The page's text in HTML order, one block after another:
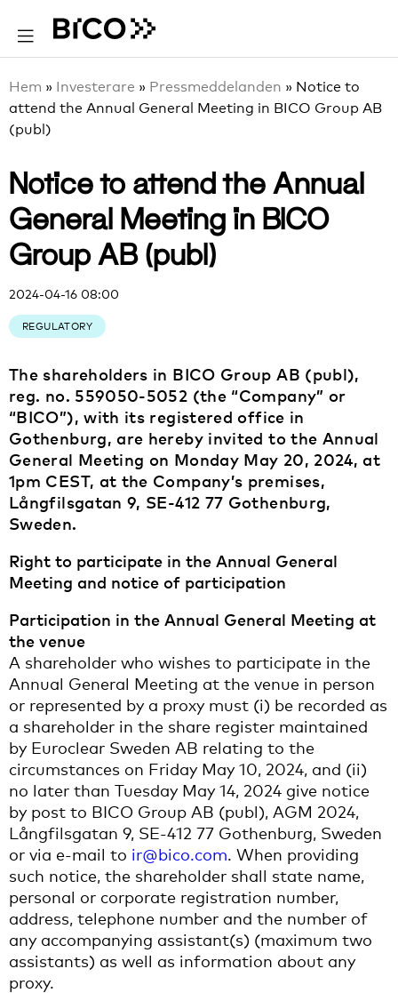
Hem » Investerare » Pressmeddelanden » Notice to
attend the Annual General Meeting in BICO Group AB
(publ)
Notice to attend the Annual
General Meeting in BICO
Group AB (publ)
2024-04-16 08:00
REGULATORY
The shareholders in BICO Group AB (publ),
reg. no. 559050-5052 (the “Company” or
“BICO”), with its registered office in
Gothenburg, are hereby invited to the Annual
General Meeting on Monday May 20, 2024, at
1pm CEST, at the Company’s premises,
Långfilsgatan 9, SE-412 77 Gothenburg,
Sweden.
Right to participate in the Annual General
Meeting and notice of participation
Participation in the Annual General Meeting at
the venue
A shareholder who wishes to participate in the
Annual General Meeting at the venue in person
or represented by a proxy must (i) be recorded as
a shareholder in the share register maintained
by Euroclear Sweden AB relating to the
circumstances on Friday May 10, 2024, and (ii)
no later than Tuesday May 14, 2024 give notice
by post to BICO Group AB (publ), AGM 2024,
Långfilsgatan 9, SE-412 77 Gothenburg, Sweden
or via e-mail to ir@bico.com. When providing
such notice, the shareholder shall state name,
personal or corporate registration number,
address, telephone number and the number of
any accompanying assistant(s) (maximum two
assistants) as well as information about any
proxy.